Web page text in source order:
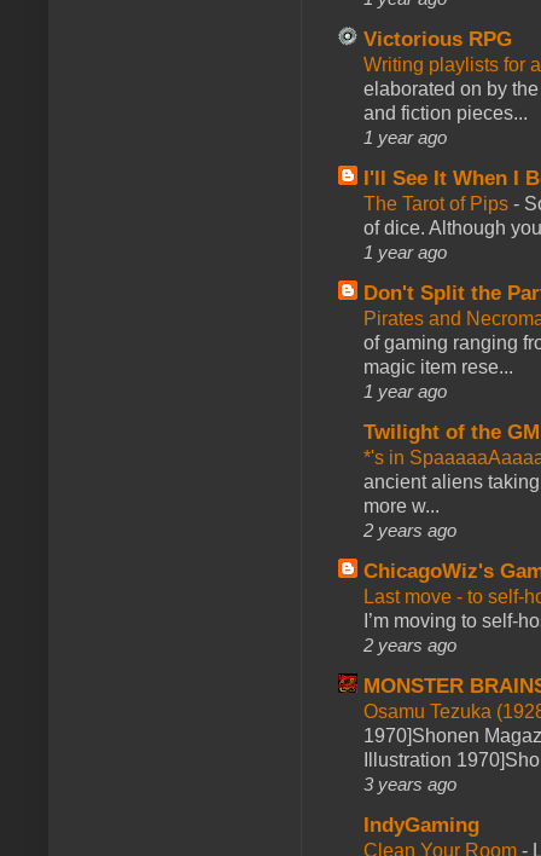
Victorious RPG
Writing playlists for
elaborated on by
and fiction pieces...
1 year ago
I'll See It When I
The Tarot of Pips -
of dice. Although
1 year ago
Don't Split the
Pirates and
of gaming ranging
magic item rese...
1 year ago
Twilight of the GM
*'s in
ancient aliens
more w...
2 years ago
ChicagoWiz's
Last move - to self-
I’m moving to self-
2 years ago
MONSTER
Osamu Tezuka
1970]Shonen
Illustration
3 years ago
IndyGaming
Clean Your Room -